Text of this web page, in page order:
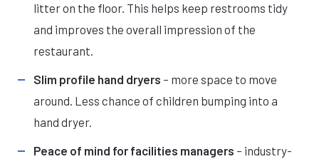
litter on the floor. This helps keep restrooms tidy
and improves the overall impression of the
restaurant.
Slim profile hand dryers – more space to move
around. Less chance of children bumping into a
hand dryer.
Peace of mind for facilities managers – industry-